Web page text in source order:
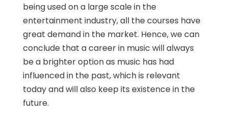
being used on a large scale in the
entertainment industry, all the courses have
great demand in the market. Hence, we can
conclude that a career in music will always
be a brighter option as music has had
influenced in the past, which is relevant
today and will also keep its existence in the
future.